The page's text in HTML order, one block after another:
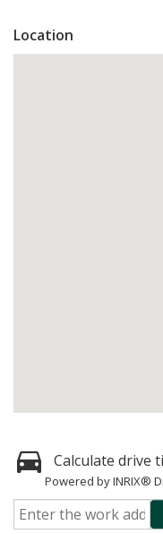
Location
Calculate drive
Powered by INRIX®